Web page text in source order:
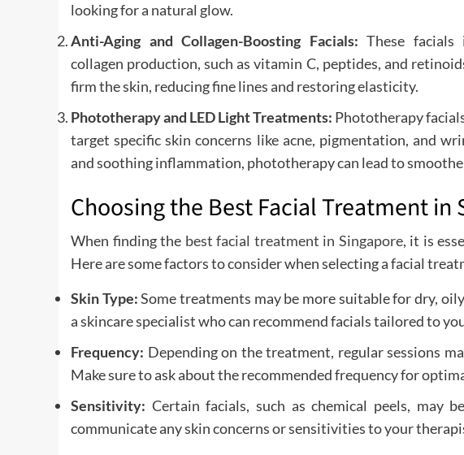
looking for a natural glow.
Anti-Aging and Collagen-Boosting Facials: These
collagen production, such as vitamin C, peptides, and
firm the skin, reducing fine lines and restoring elasticity.
Phototherapy and LED Light Treatments: Phototherapy
target specific skin concerns like acne, pigmentation, and
and soothing inflammation, phototherapy can lead to
Choosing the Best Facial Treatment in
When finding the best facial treatment in Singapore, it is
Here are some factors to consider when selecting a facial
Skin Type:Some treatments may be more suitable for dry,
a skincare specialist who can recommend facials tailored to
Frequency: Depending on the treatment, regular sessions
Make sure to ask about the recommended frequency for
Sensitivity: Certain facials, such as chemical peels, may
communicate any skin concerns or sensitivities to your